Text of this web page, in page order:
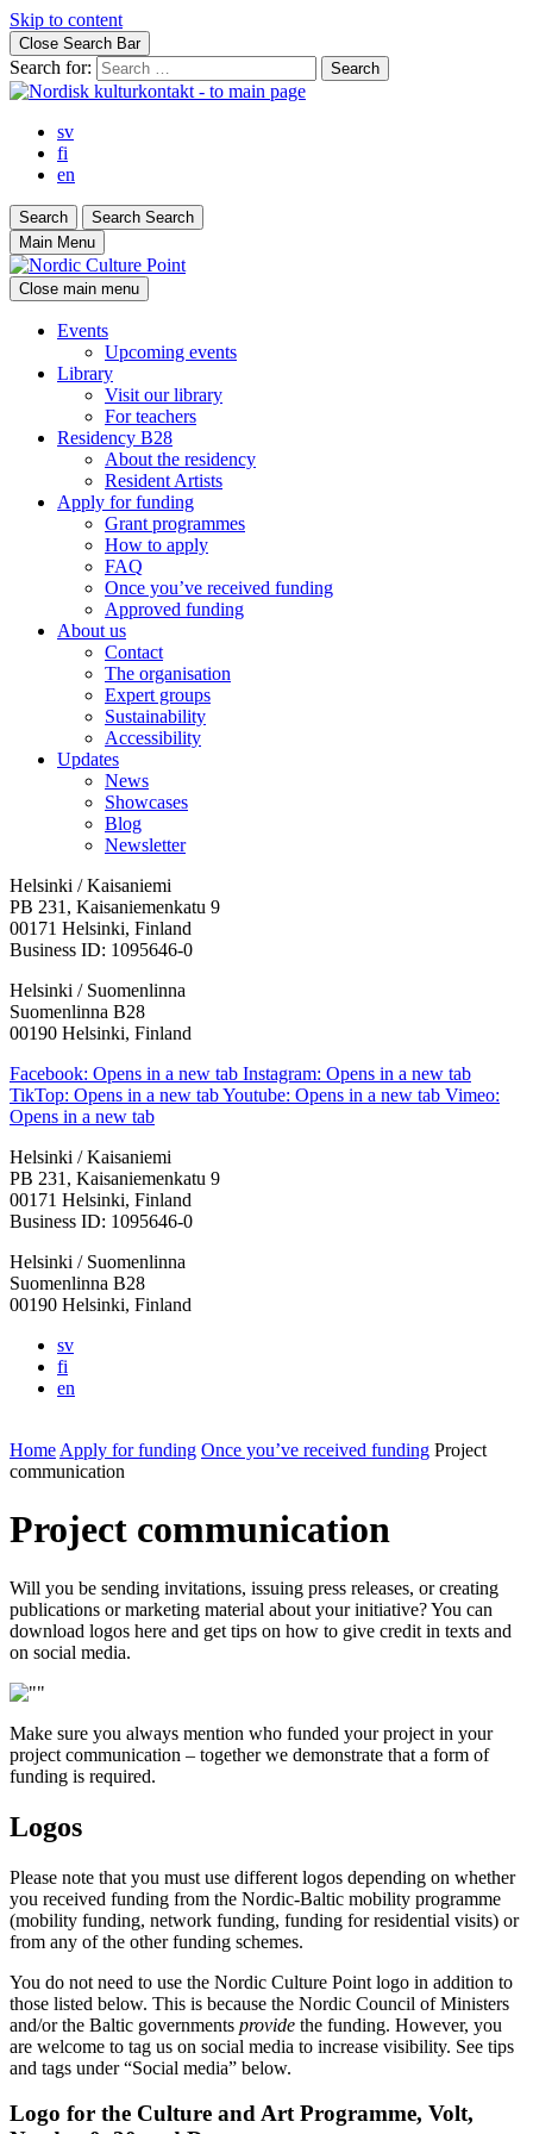
Skip to content
Close Search Bar
Search for:
sv
fi
en
Search Search Search
Main Menu
Close main menu
Events
Upcoming events
Library
Visit our library
For teachers
Residency B28
About the residency
Resident Artists
Apply for funding
Grant programmes
How to apply
FAQ
Once you’ve received funding
Approved funding
About us
Contact
The organisation
Expert groups
Sustainability
Accessibility
Updates
News
Showcases
Blog
Newsletter
Helsinki / Kaisaniemi
PB 231, Kaisaniemenkatu 9
00171 Helsinki, Finland
Business ID: 1095646-0
Helsinki / Suomenlinna
Suomenlinna B28
00190 Helsinki, Finland
Facebook: Opens in a new tab Instagram: Opens in a new tab
TikTop: Opens in a new tabYoutube: Opens in a new tab Vimeo:
Opens in a new tab
Helsinki / Kaisaniemi
PB 231, Kaisaniemenkatu 9
00171 Helsinki, Finland
Business ID: 1095646-0
Helsinki / Suomenlinna
Suomenlinna B28
00190 Helsinki, Finland
sv
fi
en
Home Apply for funding Once you’ve received funding Project
communication
Project communication
Will you be sending invitations, issuing press releases, or creating
publications or marketing material about your initiative? You can
download logos here and get tips on how to give credit in texts and
on social media.
Make sure you always mention who funded your project in your
project communication – together we demonstrate that a form of
funding is required.
Logos
Please note that you must use different logos depending on whether
you received funding from the Nordic-Baltic mobility programme
(mobility funding, network funding, funding for residential visits) or
from any of the other funding schemes.
You do not need to use the Nordic Culture Point logo in addition to
those listed below. This is because the Nordic Council of Ministers
and/or the Baltic governments provide the funding. However, you
are welcome to tag us on social media to increase visibility. See tips
and tags under “Social media” below.
Logo for the Culture and Art Programme, Volt,